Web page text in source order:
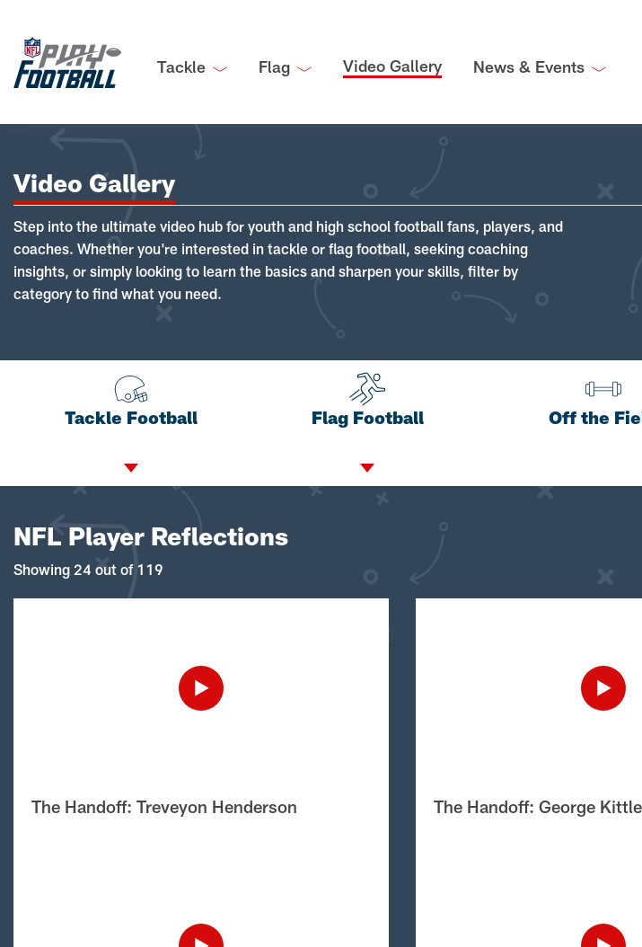
Tackle Flag Video Gallery News & Events
Video Gallery
Step into the ultimate video hub for youth and high school football fans, players, and
coaches. Whether you're interested in tackle or flag football, seeking coaching
insights, or simply looking to learn the basics and sharpen your skills, filter by
category to find what you need.
Tackle Football Flag Football Off the
NFL Player Reflections
Showing 24 out of 119
The Handoff: Treveyon Henderson The Handoff: George Kittle